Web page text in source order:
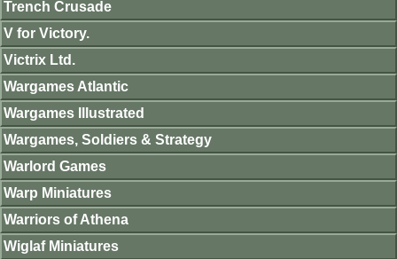
Trench Crusade
V for Victory.
Victrix Ltd.
Wargames Atlantic
Wargames Illustrated
Wargames, Soldiers & Strategy
Warlord Games
Warp Miniatures
Warriors of Athena
Wiglaf Miniatures